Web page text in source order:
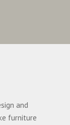
and
furniture